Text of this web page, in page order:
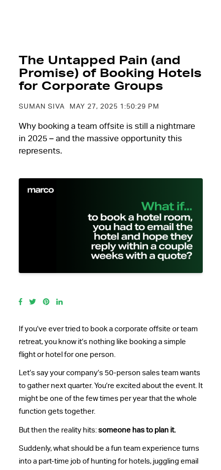
The Untapped Pain (and
Promise) of Booking Hotels
for Corporate Groups
SUMAN SIVA MAY 27, 2025 1:50:29 PM
Why booking a team offsite is still a nightmare
in 2025 – and the massive opportunity this
represents.
If you’ve ever tried to book a corporate offsite or team
retreat, you know it’s nothing like booking a simple
flight or hotel for one person.
Let’s say your company’s 50-person sales team wants
to gather next quarter. You’re excited about the event. It
might be one of the few times per year that the whole
function gets together.
But then the reality hits: someone has to plan it.
Suddenly, what should be a fun team experience turns
into a part-time job of hunting for hotels, juggling email